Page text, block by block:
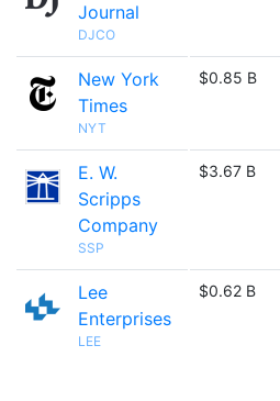
Journal
DJCO
New York
Times
NYT
$0.85 B
E. W.
Scripps
Company
SSP
$3.67 B
Lee
Enterprises
LEE
$0.62 B